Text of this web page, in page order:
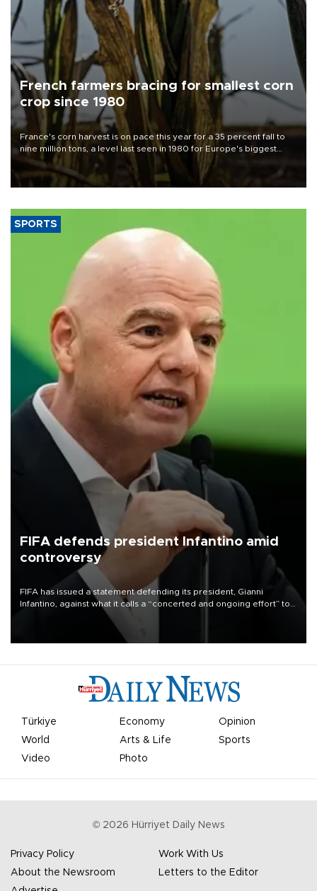
French farmers bracing for smallest corn
crop since 1980
France's corn harvest is on pace this year for a 35 percent fall to
nine million tons, a level last seen in 1980 for Europe's biggest
grains producer, the government said.
SPORTS
FIFA defends president Infantino amid
controversy
FIFA has issued a statement defending its president, Gianni
Infantino, against what it calls a “concerted and ongoing effort” to
undermine his leadership of the organization.
Türkiye Economy
Opinion
World
Arts & Life
Sports
Video
Photo
© 2026 Hürriyet Daily News
Privacy Policy
Work With Us
About the Newsroom
Letters to the Editor